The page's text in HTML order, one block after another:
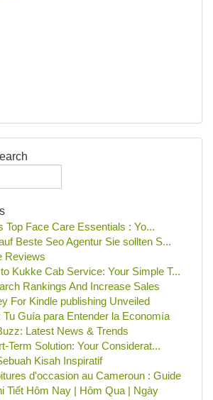
Top Face Care Essentials : Yo...
Beste Seo Agentur Sie sollten S...
Reviews
Kukke Cab Service: Your Simple T...
Rankings And Increase Sales
For Kindle publishing Unveiled
Guía para Entender la Economía
Latest News & Trends
Term Solution: Your Considerat...
Kisah Inspiratif
d'occasion au Cameroun : Guide
Tiết Hôm Nay | Hôm Qua | Ngày